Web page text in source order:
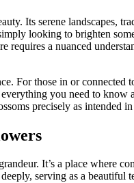
Its serene landscapes,
looking to brighten
a nuanced
For those in or
you need to know
precisely as intended
It’s a place where
serving as a beautiful